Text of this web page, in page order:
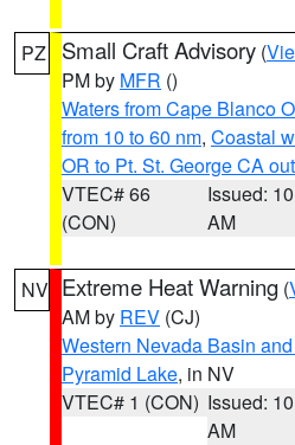
PZ Small Craft Advisory (
PM by MFR ()
Waters from Cape Blanco
from 10 to 60 nm, Coastal
OR to Pt. St. George CA
VTEC# 66
(CON)
Issued:
AM
NV Extreme Heat Warning (
AM by REV (CJ)
Western Nevada Basin
Pyramid Lake, in NV
VTEC# 1 (CON) Issued:
AM